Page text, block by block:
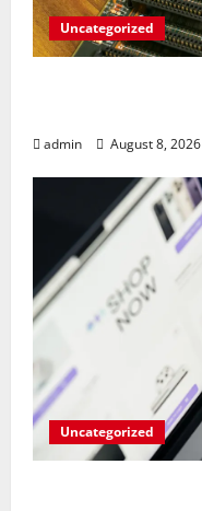
Uncategorized
admin August 8, 2026
Uncategorized